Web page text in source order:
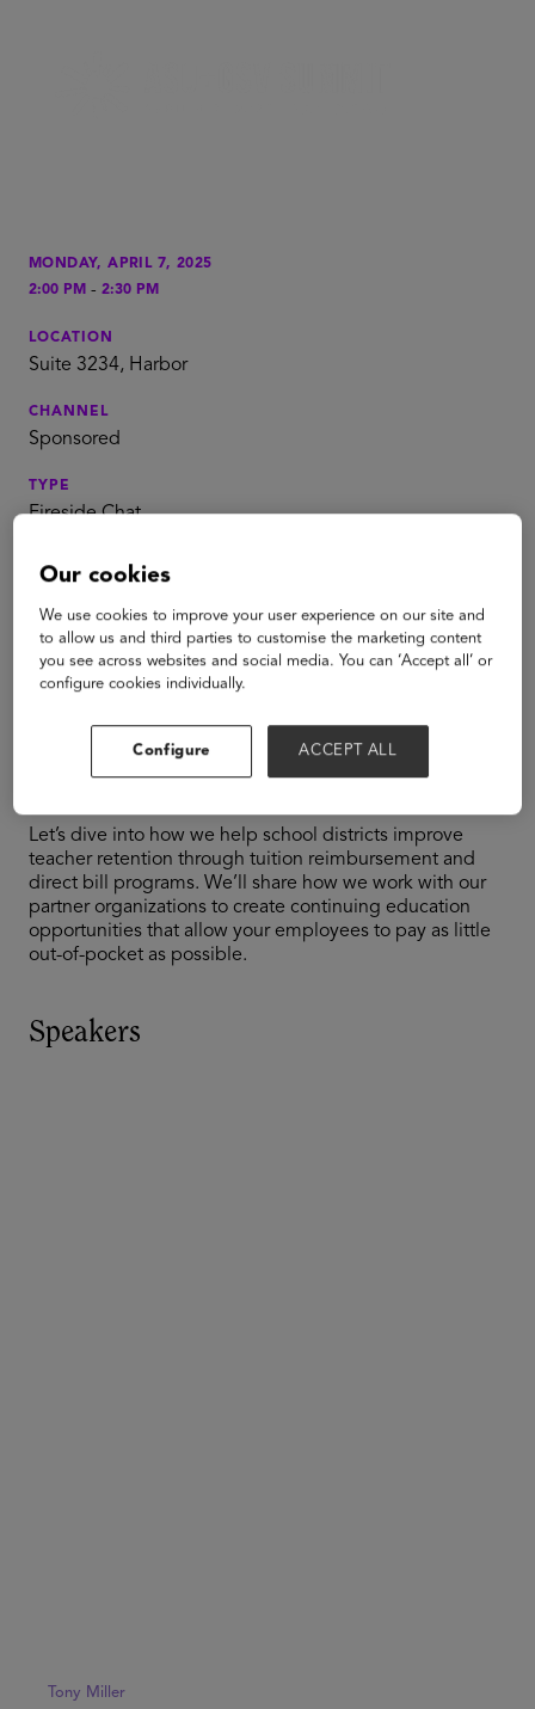
MONDAY, APRIL 7, 2025
2:00 PM - 2:30 PM
LOCATION
Suite 3234, Harbor
CHANNEL
Sponsored
TYPE
Fireside Chat
The Magic Formula
to Better Teacher
Retention
Let’s dive into how we help school districts improve
teacher retention through tuition reimbursement and
direct bill programs. We’ll share how we work with our
partner organizations to create continuing education
opportunities that allow your employees to pay as little
out-of-pocket as possible.
Speakers
Tony Miller
Our cookies
We use cookies to improve your user experience on our site and
to allow us and third parties to customise the marketing content
you see across websites and social media. You can ‘Accept all’ or
configure cookies individually.
Configure ACCEPT ALL